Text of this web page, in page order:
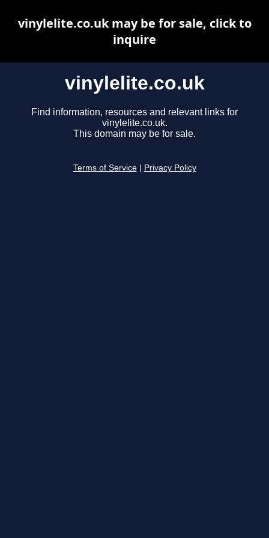
vinylelite.co.uk
Find information, resources and relevant links for
vinylelite.co.uk.
This domain may be for sale.
Terms of Service Privacy Policy
vinylelite.co.uk may be for sale, click to
inquire